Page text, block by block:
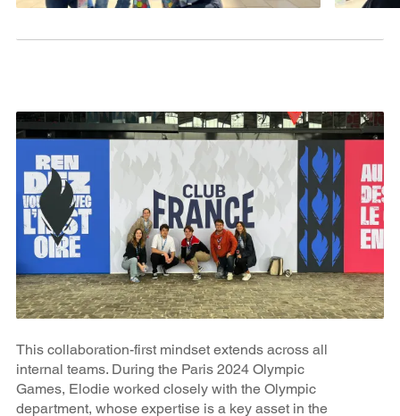
This collaboration-first mindset extends across all
internal teams. During the Paris 2024 Olympic
Games, Elodie worked closely with the Olympic
department, whose expertise is a key asset in the